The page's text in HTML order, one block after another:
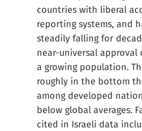
countries with liberal
reporting systems, and
steadily falling for
near-universal approval
a growing population.
roughly in the bottom
among developed
below global averages.
cited in Israeli data